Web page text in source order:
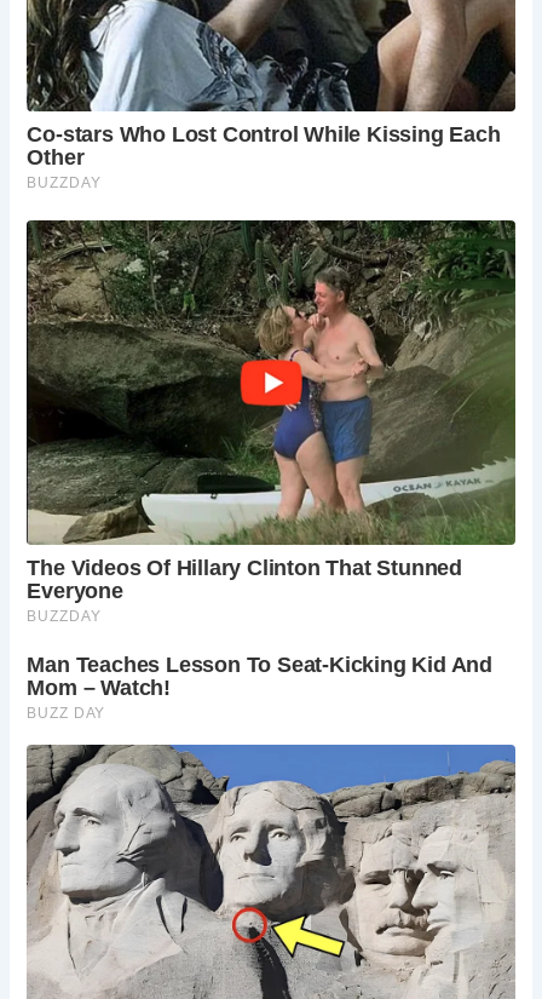
Frequently Asked Questions:
Burns Cottage is open year-round, but the
warmer months offer pleasant weather for
exploring the surrounding area.
How long does it take to visit Burns Cottage?
Allow at least a couple of hours to fully appreciate
the cottage and the museum exhibits.
Are there any guided tours available?Guided
tours may be available, offering additional
insights into the life of Robert Burns. Check the
visitor center for details.
Is Burns Cottage suitable for children?The
cottage and museum offer a fascinating glimpse
into Scottish history and culture, making it an
educational and engaging experience for children.
visitor center offers a range of Burns-themed
souvenirs, from books and gifts to tartan